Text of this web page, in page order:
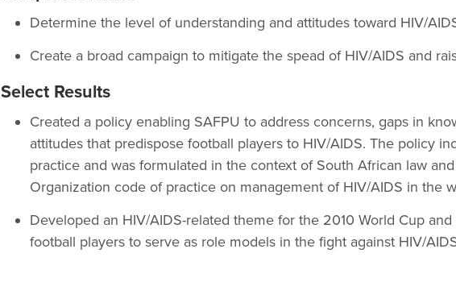
Determine the level of understanding and attitudes toward HIV/
Create a broad campaign to mitigate the spead of HIV/AIDS and
Select Results
Created a policy enabling SAFPU to address concerns, gaps in
attitudes that predispose football players to HIV/AIDS. The policy
practice and was formulated in the context of South African law
Organization code of practice on management of HIV/AIDS in the
Developed an HIV/AIDS-related theme for the 2010 World Cup
football players to serve as role models in the fight against HIV/